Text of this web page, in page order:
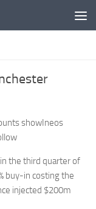
showIneos
the third quarter of
buy-in costing the
injected $200m